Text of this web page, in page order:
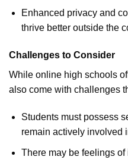
Enhanced privacy and
thrive better outside the
Challenges to Consider
While online high schools
also come with challenges
Students must possess
remain actively involved
There may be feelings